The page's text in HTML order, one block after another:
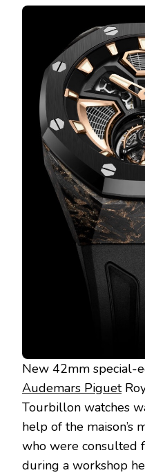
New 42mm special-
Audemars Piguet
Tourbillon watches
help of the maison’s
who were consulted
during a workshop